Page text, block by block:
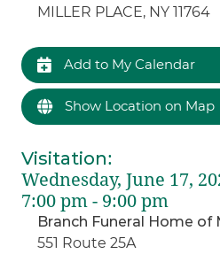
MILLER PLACE, NY 11764
Add to My Calendar
Show Location on Map
Visitation:
Wednesday, June 17,
7:00 pm - 9:00 pm
Branch Funeral Home of
551 Route 25A